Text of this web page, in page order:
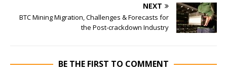
NEXT
BTC Mining Migration, Challenges & Forecasts for
the Post-crackdown Industry
BE THE FIRST TO COMMENT